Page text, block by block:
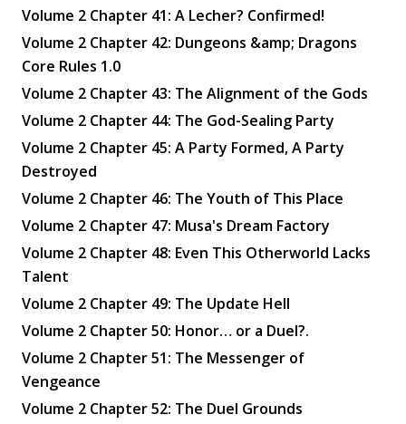
Volume 2 Chapter 41: A Lecher? Confirmed!
Volume 2 Chapter 42: Dungeons &amp; Dragons
Core Rules 1.0
Volume 2 Chapter 43: The Alignment of the Gods
Volume 2 Chapter 44: The God-Sealing Party
Volume 2 Chapter 45: A Party Formed, A Party
Destroyed
Volume 2 Chapter 46: The Youth of This Place
Volume 2 Chapter 47: Musa's Dream Factory
Volume 2 Chapter 48: Even This Otherworld Lacks
Talent
Volume 2 Chapter 49: The Update Hell
Volume 2 Chapter 50: Honor… or a Duel?.
Volume 2 Chapter 51: The Messenger of
Vengeance
Volume 2 Chapter 52: The Duel Grounds